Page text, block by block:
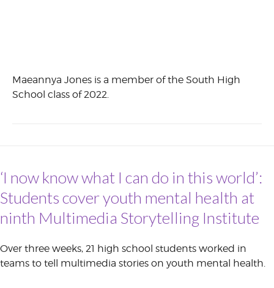
Maeannya Jones is a member of the South High
School class of 2022.
‘I now know what I can do in this world’:
Students cover youth mental health at
ninth Multimedia Storytelling Institute
Over three weeks, 21 high school students worked in
teams to tell multimedia stories on youth mental health.